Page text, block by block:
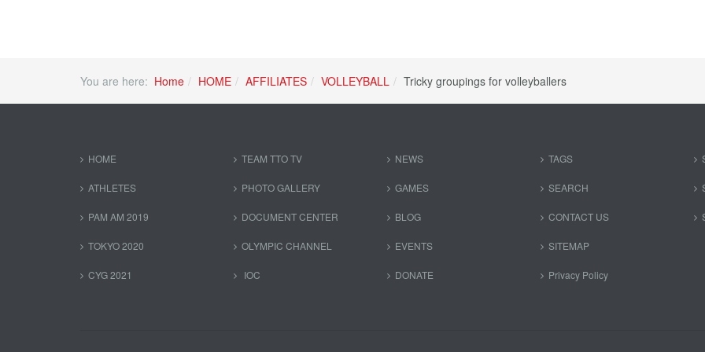
You are here: Home HOME AFFILIATES VOLLEYBALL Tricky groupings for volleyballers
HOME
ATHLETES
PAM AM 2019
TOKYO 2020
CYG 2021
TEAM TTO TV
PHOTO GALLERY
DOCUMENT CENTER
OLYMPIC CHANNEL
IOC
NEWS
GAMES
BLOG
EVENTS
DONATE
TAGS
SEARCH
CONTACT US
SITEMAP
Privacy Policy